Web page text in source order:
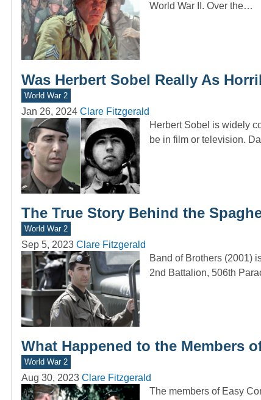
World War II. Over the…
Was Herbert Sobel Really As
World War 2
Jan 26, 2024 Clare Fitzgerald
Herbert Sobel is widely
be in film or television.
The True Story Behind the
World War 2
Sep 5, 2023 Clare Fitzgerald
Band of Brothers (2001)
2nd Battalion, 506th
What Happened to the Members
World War 2
Aug 30, 2023 Clare Fitzgerald
The members of Easy